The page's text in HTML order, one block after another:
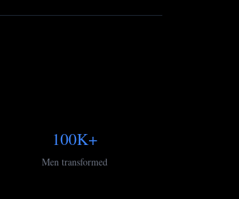
100K+
Men transformed